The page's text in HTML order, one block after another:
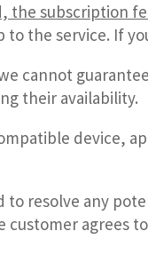
the subscription
to the service. If
cannot
their availability.
device,
resolve any
agrees